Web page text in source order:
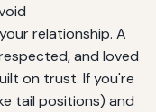
relationship. A
and loved
on trust. If you're
tail positions) and